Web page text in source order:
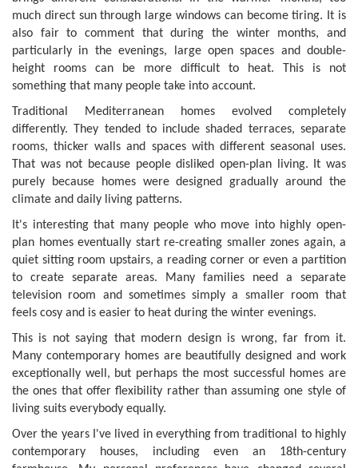
much direct sun through large windows can become tiring. It is
also fair to comment that during the winter months, and
particularly in the evenings, large open spaces and double-
height rooms can be more difficult to heat. This is not
something that many people take into account.
Traditional Mediterranean homes evolved completely
differently. They tended to include shaded terraces, separate
rooms, thicker walls and spaces with different seasonal uses.
That was not because people disliked open-plan living. It was
purely because homes were designed gradually around the
climate and daily living patterns.
It's interesting that many people who move into highly open-
plan homes eventually start re-creating smaller zones again, a
quiet sitting room upstairs, a reading corner or even a partition
to create separate areas. Many families need a separate
television room and sometimes simply a smaller room that
feels cosy and is easier to heat during the winter evenings.
This is not saying that modern design is wrong, far from it.
Many contemporary homes are beautifully designed and work
exceptionally well, but perhaps the most successful homes are
the ones that offer flexibility rather than assuming one style of
living suits everybody equally.
Over the years I've lived in everything from traditional to highly
contemporary houses, including even an 18th-century